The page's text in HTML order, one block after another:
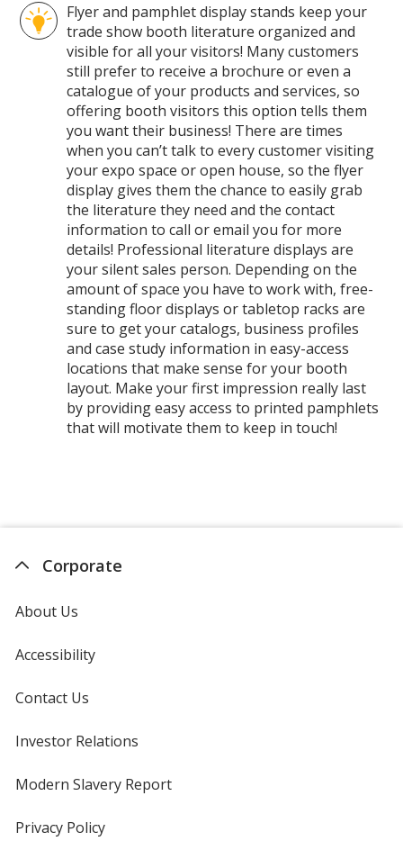
Flyer and pamphlet display stands keep your
trade show booth literature organized and
visible for all your visitors! Many customers
still prefer to receive a brochure or even a
catalogue of your products and services, so
offering booth visitors this option tells them
you want their business! There are times
when you can’t talk to every customer visiting
your expo space or open house, so the flyer
display gives them the chance to easily grab
the literature they need and the contact
information to call or email you for more
details! Professional literature displays are
your silent sales person. Depending on the
amount of space you have to work with, free-
standing floor displays or tabletop racks are
sure to get your catalogs, business profiles
and case study information in easy-access
locations that make sense for your booth
layout. Make your first impression really last
by providing easy access to printed pamphlets
that will motivate them to keep in touch!
Corporate
About Us
Accessibility
Contact Us
Investor Relations
new
window
Modern Slavery Reportopens
Privacy Policyfor